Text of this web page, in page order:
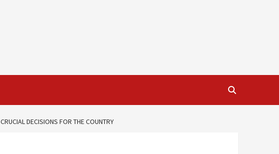
DECISIONS FOR THE COUNTRY